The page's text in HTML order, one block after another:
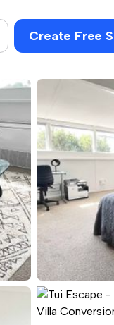
Create Free